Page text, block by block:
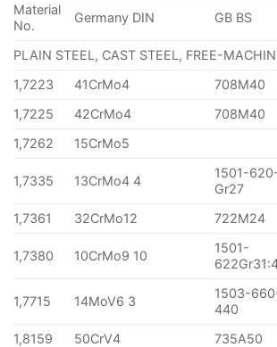
Material
No.
Germany DIN GB BS
PLAIN STEEL, CAST STEEL, FREE-
1,7223
41CrMo4 708M40
1,7225
42CrMo4 708M40
1,7262
15CrMo5
1,7335 13CrMo4 4
1501-
Gr27
1,7361 32CrMo12 722M24
1,7380 10CrMo9 10
1501-
1,7715 14MoV6 3
1503-
440
1,8159
50CrV4 735A50